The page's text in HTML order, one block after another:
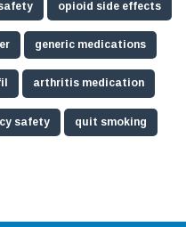
opioid side effects
generic medications
arthritis medication
safety quit smoking